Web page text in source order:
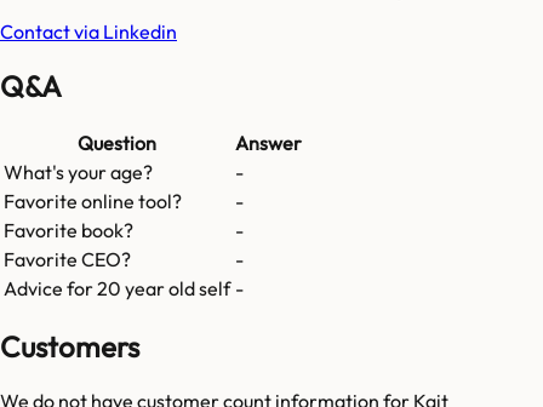
Contact via Linkedin
Q&A
Question
Answer
What's your age?
-
Favorite online tool?
-
Favorite book?
-
Favorite CEO?
-
Advice for 20 year old self -
Customers
We do not have customer count information for Kait